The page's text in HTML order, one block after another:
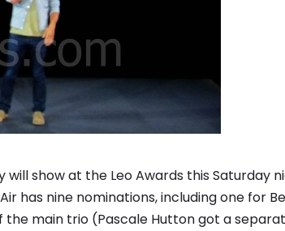
will show at the Leo Awards this Saturday
has nine nominations, including one for
main trio (Pascale Hutton got a